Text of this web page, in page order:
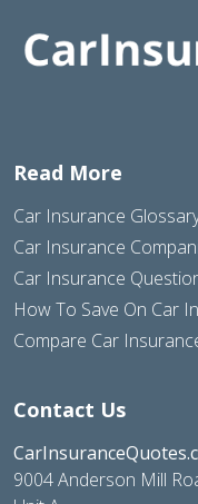
Read More
Car Insurance
Car Insurance
Car Insurance
How To Save On Car
Compare Car
Contact Us
9004 Anderson Mill